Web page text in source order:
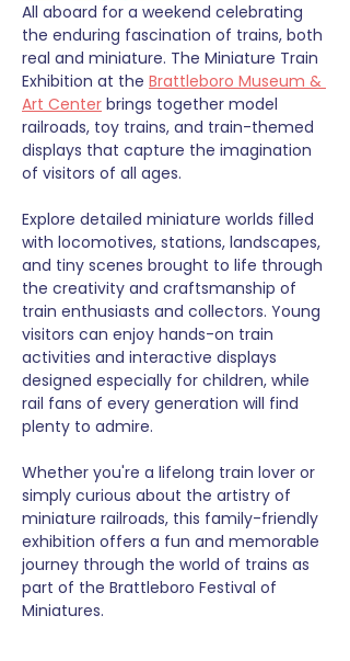
All aboard for a weekend celebrating
the enduring fascination of trains, both
real and miniature. The Miniature Train
Exhibition at the Brattleboro Museum &
Art Center brings together model
railroads, toy trains, and train-themed
displays that capture the imagination
of visitors of all ages.
Explore detailed miniature worlds filled
with locomotives, stations, landscapes,
and tiny scenes brought to life through
the creativity and craftsmanship of
train enthusiasts and collectors. Young
visitors can enjoy hands-on train
activities and interactive displays
designed especially for children, while
rail fans of every generation will find
plenty to admire.
Whether you're a lifelong train lover or
simply curious about the artistry of
miniature railroads, this family-friendly
exhibition offers a fun and memorable
journey through the world of trains as
part of the Brattleboro Festival of
Miniatures.